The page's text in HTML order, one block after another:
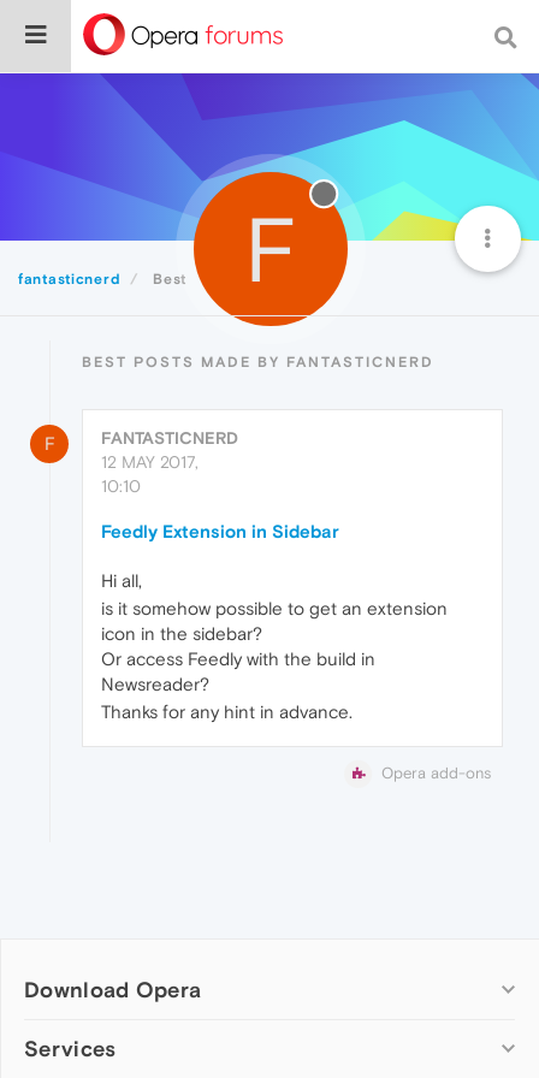
fantasticnerd Best F
BEST POSTS MADE BY FANTASTICNERD
F
FANTASTICNERD
12 MAY 2017,
10:10
Feedly Extension in Sidebar
Hi all,
is it somehow possible to get an extension
icon in the sidebar?
Or access Feedly with the build in
Newsreader?
Thanks for any hint in advance.
Opera add-ons
Download Opera
Computer browsers
Services